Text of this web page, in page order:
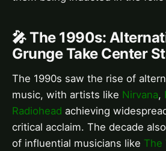
🎤 The 1990s:
Grunge Take Center
The 1990s saw the rise of
music, with artists like Nirvana,
Radiohead achieving
critical acclaim. The decade
of influential musicians like The